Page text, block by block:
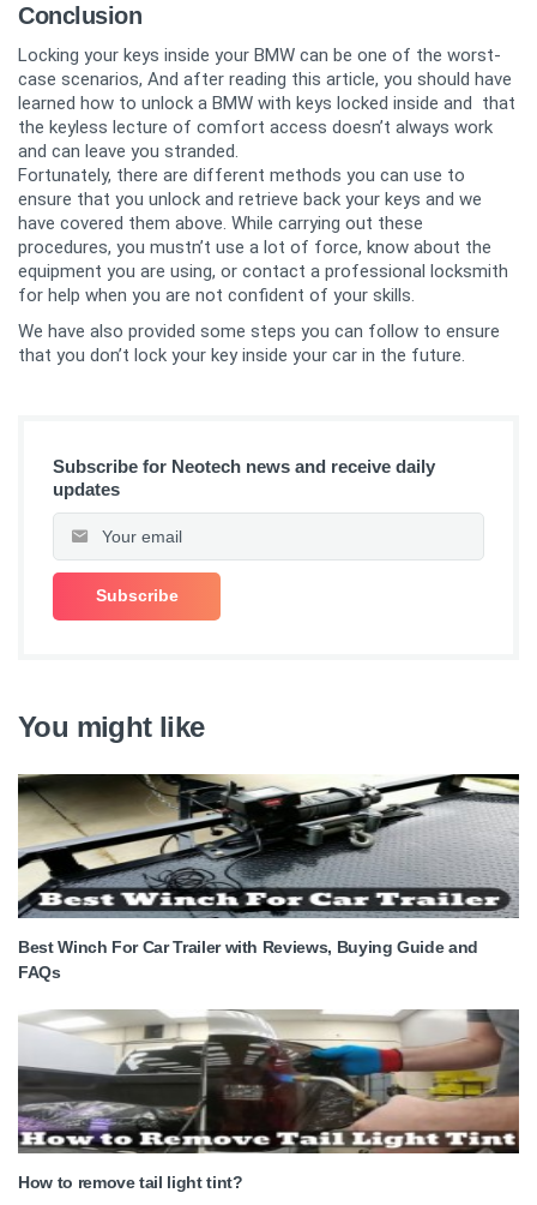
Conclusion
Locking your keys inside your BMW can be one of the worst-
case scenarios, And after reading this article, you should have
learned how to unlock a BMW with keys locked inside and that
the keyless lecture of comfort access doesn’t always work
and can leave you stranded.
Fortunately, there are different methods you can use to
ensure that you unlock and retrieve back your keys and we
have covered them above. While carrying out these
procedures, you mustn’t use a lot of force, know about the
equipment you are using, or contact a professional locksmith
for help when you are not confident of your skills.
We have also provided some steps you can follow to ensure
that you don’t lock your key inside your car in the future.
Subscribe for Neotech news and receive daily
updates
You might like
Best Winch For Car Trailer with Reviews, Buying Guide and
FAQs
How to remove tail light tint?